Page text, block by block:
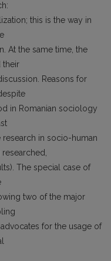
this is the way in
At the same time, the
their
Reasons for
in Romanian sociology
research in socio-human
The special case of
two of the major
for the usage of